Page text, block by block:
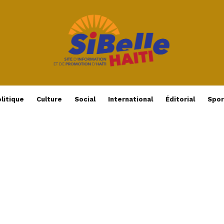
Culture Social International Éditorial